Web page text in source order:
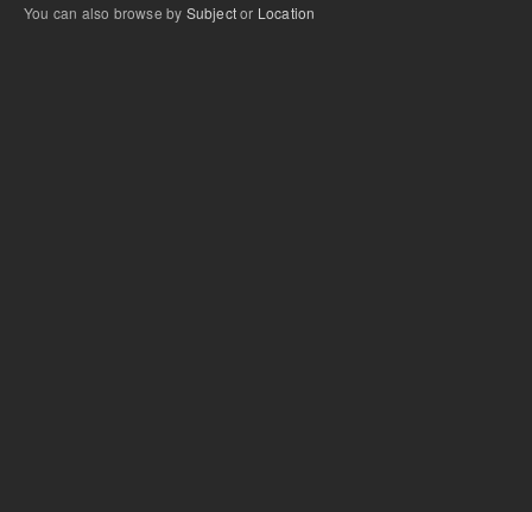
You can also browse by Subjector Location